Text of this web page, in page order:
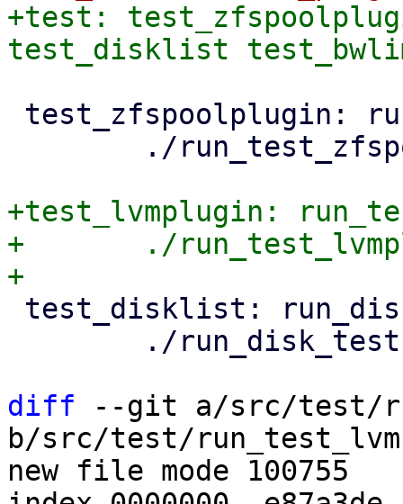
+test:
+test_lvmplugin:
+	./run_test_lvmplugin.pl
diff --git a/src/test/
b/src/test/
new file mode 100755